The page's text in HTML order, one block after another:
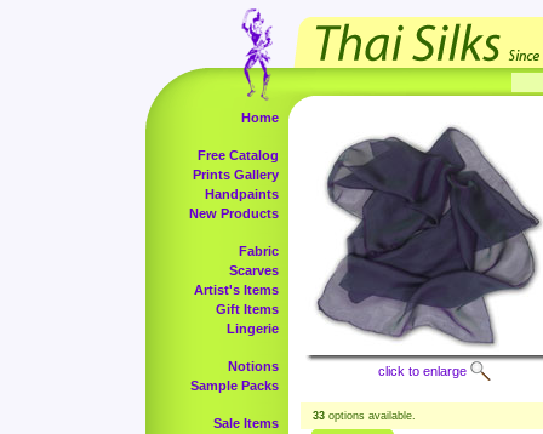
Home
Free Catalog
Prints Gallery
Handpaints
New Products
Fabric
Scarves
Artist's Items
Gift Items
Lingerie
Notions
Sample Packs
Sale Items
click to enlarge
33 options available.